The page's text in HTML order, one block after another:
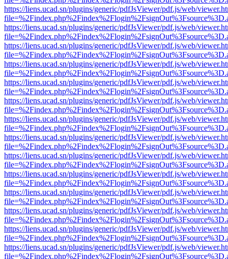
https://liens.ucad.sn/plugins/generic/pdfJsViewer/pdf.js/web/
https://liens.ucad.sn/plugins/generic/pdfJsViewer/pdf.js/web/
https://liens.ucad.sn/plugins/generic/pdfJsViewer/pdf.js/web/
https://liens.ucad.sn/plugins/generic/pdfJsViewer/pdf.js/web/
https://liens.ucad.sn/plugins/generic/pdfJsViewer/pdf.js/web/
https://liens.ucad.sn/plugins/generic/pdfJsViewer/pdf.js/web/
https://liens.ucad.sn/plugins/generic/pdfJsViewer/pdf.js/web/
https://liens.ucad.sn/plugins/generic/pdfJsViewer/pdf.js/web/
https://liens.ucad.sn/plugins/generic/pdfJsViewer/pdf.js/web/
https://liens.ucad.sn/plugins/generic/pdfJsViewer/pdf.js/web/
https://liens.ucad.sn/plugins/generic/pdfJsViewer/pdf.js/web/
https://liens.ucad.sn/plugins/generic/pdfJsViewer/pdf.js/web/
https://liens.ucad.sn/plugins/generic/pdfJsViewer/pdf.js/web/
https://liens.ucad.sn/plugins/generic/pdfJsViewer/pdf.js/web/